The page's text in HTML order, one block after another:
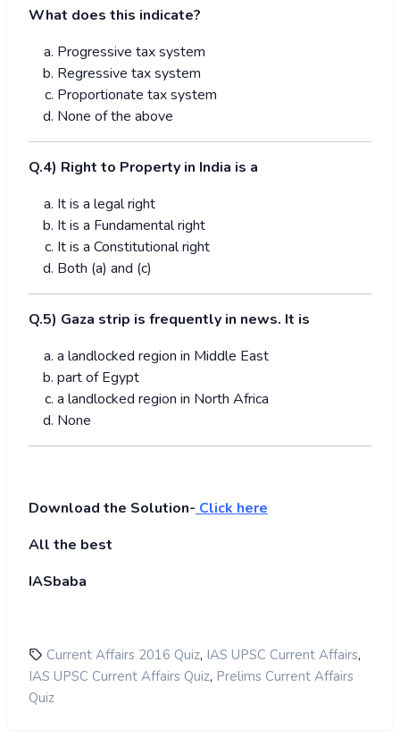
What does this indicate?
Progressive tax system
Regressive tax system
Proportionate tax system
None of the above
Q.4) Right to Property in India is a
It is a legal right
It is a Fundamental right
It is a Constitutional right
Both (a) and (c)
Q.5) Gaza strip is frequently in news. It is
a landlocked region in Middle East
part of Egypt
a landlocked region in North Africa
None
Download the Solution- Click here
All the best
IASbaba
Current Affairs 2016 Quiz, IAS UPSC Current Affairs,
IAS UPSC Current Affairs Quiz, Prelims Current Affairs
Quiz